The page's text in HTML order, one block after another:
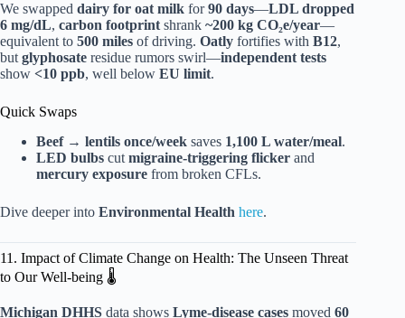
We swapped dairy for oat milk for90 days—LDL dropped
6 mg/dL, carbon footprint shrank ~200 kg CO₂e/year—
equivalent to 500 miles of driving. Oatly fortifies with B12,
but glyphosate residue rumors swirl—independent tests
show <10 ppb, well below EU limit.
Quick Swaps
Beef → lentils once/week saves 1,100 L water/meal.
LED bulbs cut migraine-triggering flicker and
mercury exposure from broken CFLs.
Dive deeper into Environmental Health here.
11. Impact of Climate Change on Health: The Unseen Threat
to Our Well-being 🌡️
Michigan DHHS data shows Lyme-disease cases moved 60